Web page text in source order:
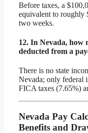
Before taxes, a
equivalent to roughly
two weeks.
12. In Nevada, how
deducted from a
There is no state
Nevada; only federal
FICA taxes (7.65%)
Nevada Pay
Benefits and